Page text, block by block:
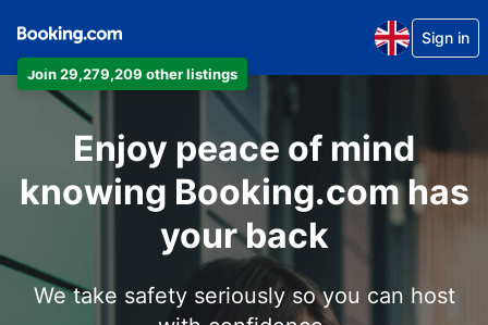
Join 29,279,209 other listings
Sign in
Enjoy peace of mind
knowing Booking.com has
your back
We take safety seriously so you can host